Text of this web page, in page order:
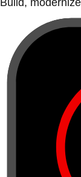
Build,